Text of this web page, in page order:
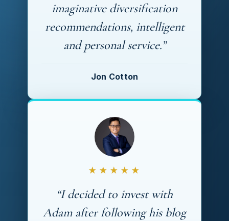
imaginative diversification
recommendations, intelligent
and personal service.”
Jon Cotton
★★★★★
“I decided to invest with
Adam after following his blog